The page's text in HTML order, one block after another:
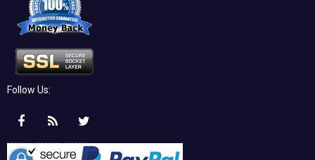
Follow Us: